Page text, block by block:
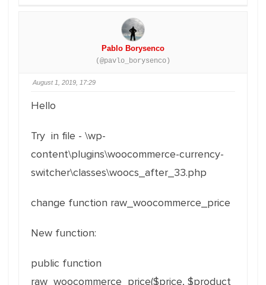
Pablo Borysenco
(@pavlo_borysenco)
August 1, 2019, 17:29
Hello
Try in file - \wp-
content\plugins\woocommerce-currency-
switcher\classes\woocs_after_33.php
change function raw_woocommerce_price
New function:
public function
raw_woocommerce_price($price, $product